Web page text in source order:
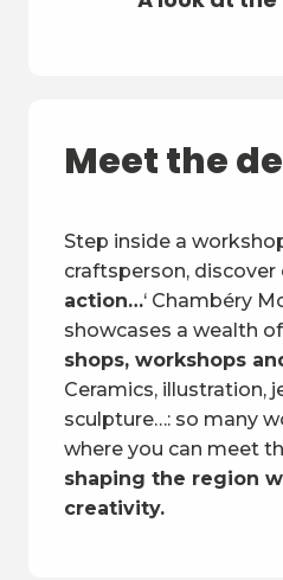
Meet the
Step inside a
craftsperson, discover
action…‘ Chambéry
showcases a wealth
shops, workshops
Ceramics, illustration,
sculpture…: so many
where you can meet
shaping the region
creativity.